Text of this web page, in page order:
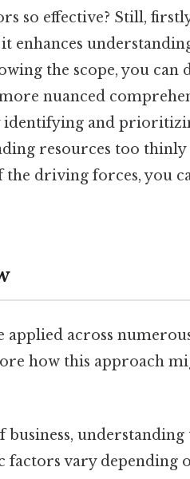
so effective? Still,
enhances
the scope, you can
nuanced
and
resources too thinly
driving forces, you
across
how this approach
understanding
factors vary depending